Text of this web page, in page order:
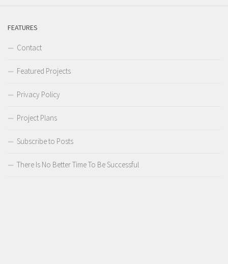
FEATURES
Contact
Featured Projects
Privacy Policy
Project Plans
Subscribe to Posts
There Is No Better Time To Be Successful